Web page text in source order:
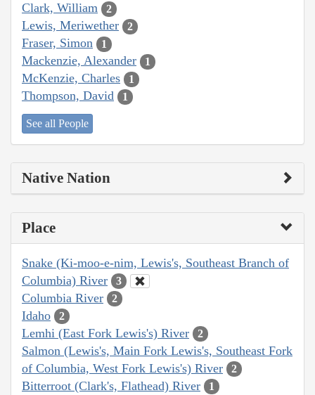
Clark, William 2
Lewis, Meriwether 2
Fraser, Simon 1
Mackenzie, Alexander 1
McKenzie, Charles 1
Thompson, David 1
See all People
Native Nation
Place
Snake (Ki-moo-e-nim, Lewis's, Southeast Branch of
Columbia) River
3
Columbia River 2
Idaho 2
Lemhi (East Fork Lewis's) River 2
Salmon (Lewis's, Main Fork Lewis's, Southeast Fork
of Columbia, West Fork Lewis's) River
2
Bitterroot (Clark's, Flathead) River 1